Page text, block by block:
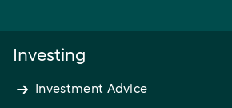
Investing
Investment Advice